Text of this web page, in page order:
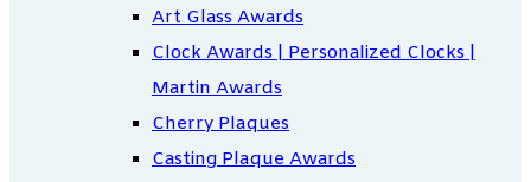
Art Glass Awards
Clock Awards | Personalized Clocks |
Martin Awards
Cherry Plaques
Casting Plaque Awards